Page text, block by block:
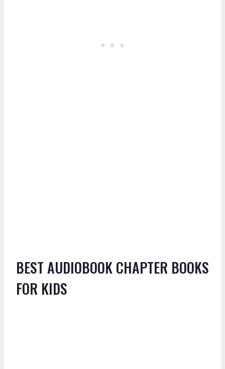
BEST AUDIOBOOK CHAPTER BOOKS
FOR KIDS